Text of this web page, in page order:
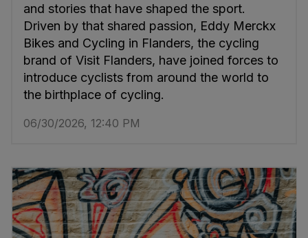
and stories that have shaped the sport.
Driven by that shared passion, Eddy Merckx
Bikes and Cycling in Flanders, the cycling
brand of Visit Flanders, have joined forces to
introduce cyclists from around the world to
the birthplace of cycling.
06/30/2026, 12:40 PM